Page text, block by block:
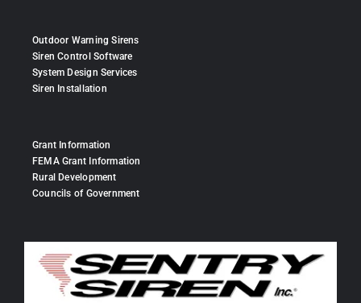
Outdoor Warning Sirens
Siren Control Software
System Design Services
Siren Installation
Grant Information
FEMA Grant Information
Rural Development
Councils of Government